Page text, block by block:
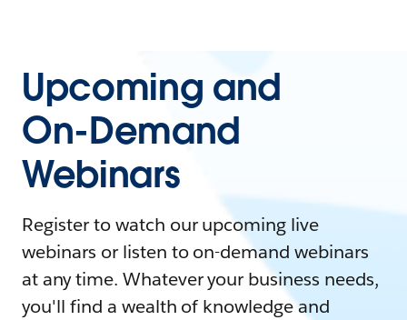
Upcoming and
On-Demand
Webinars
Register to watch our upcoming live
webinars or listen to on-demand webinars
at any time. Whatever your business needs,
you'll find a wealth of knowledge and